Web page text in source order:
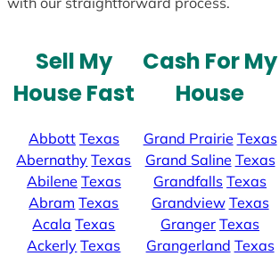
Sell My
House Fast
Abbott Texas
Abernathy Texas
Abilene Texas
Abram Texas
Acala Texas
Ackerly Texas
Cash For My
House
Grand Prairie Texas
Grand Saline Texas
Grandfalls Texas
Grandview Texas
Granger Texas
Grangerland Texas